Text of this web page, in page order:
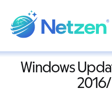
main
content
Additional
menu
Netzen
Home / Windows /Windows
Windows